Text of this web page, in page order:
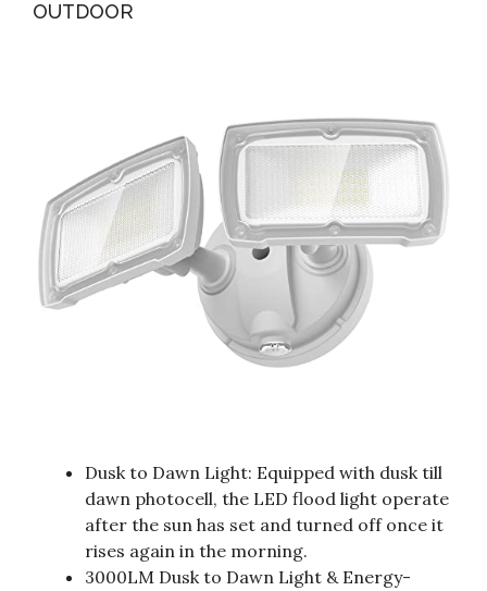
OUTDOOR
Dusk to Dawn Light: Equipped with dusk till
dawn photocell, the LED flood light operate
after the sun has set and turned off once it
rises again in the morning.
3000LM Dusk to Dawn Light & Energy-